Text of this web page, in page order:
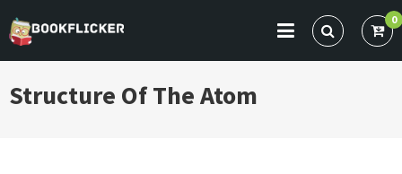
to
content
BOOKFLICKER NOTES
Gateway To Future
0
Structure Of The Atom